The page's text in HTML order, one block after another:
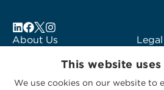
About Us
Subscribe to Alerts
Logo
This website
We use cookies on our website to